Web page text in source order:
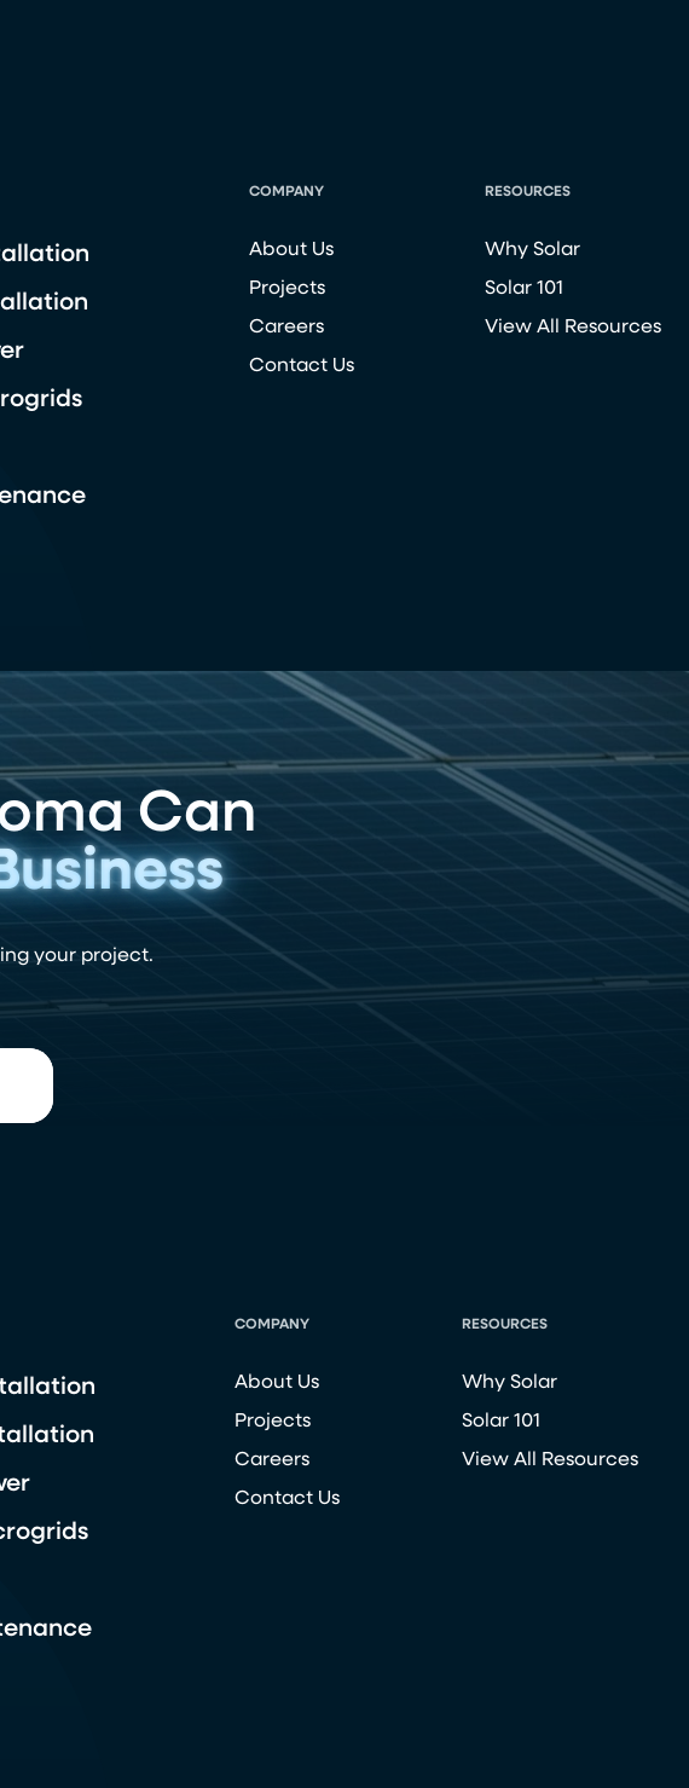
COMPANY
About Us
Projects
Careers
Contact Us
RESOURCES
Why Solar
Solar 101
View All Resources
Can
your project.
COMPANY
About Us
Projects
Careers
Contact Us
RESOURCES
Why Solar
Solar 101
View All Resources